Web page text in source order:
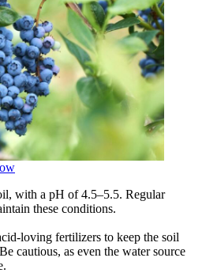
with a pH of 4.5–5.5. Regular
these conditions.
loving fertilizers to keep the soil
cautious, as even the water source